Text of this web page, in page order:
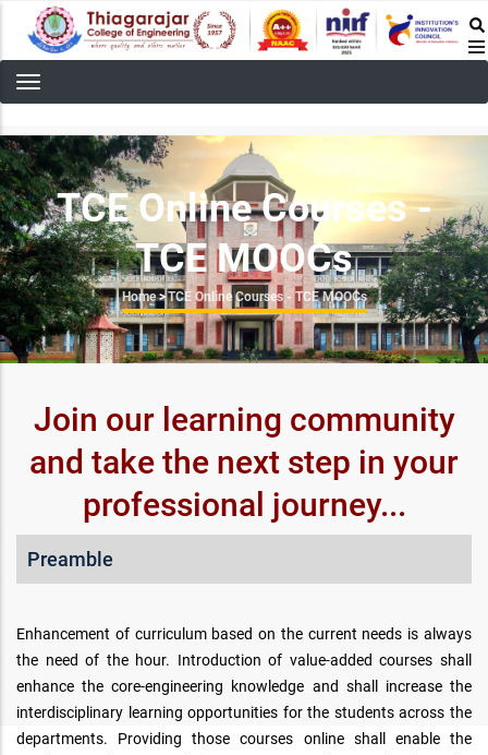
main
content
TCE Online Courses -
TCE MOOCs
Breadcrumb
Home >TCE Online Courses - TCE MOOCs
Join our learning community
and take the next step in your
professional journey...
Preamble
Enhancement of curriculum based on the current needs is always
the need of the hour. Introduction of value-added courses shall
enhance the core-engineering knowledge and shall increase the
interdisciplinary learning opportunities for the students across the
departments. Providing those courses online shall enable the